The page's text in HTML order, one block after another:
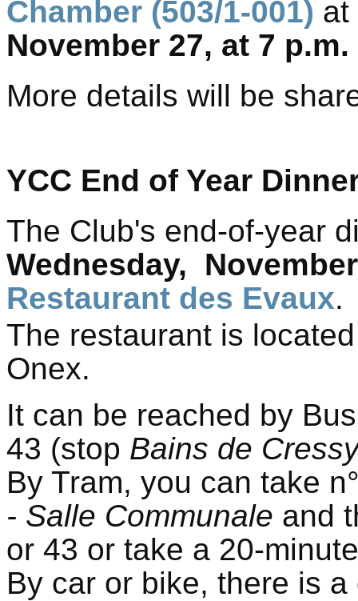
Chamber (503/1-001) at
November 27, at 7 p.m.
More details will be
YCC End of Year
The Club's end-of-year
Wednesday,
Restaurant des Evaux.
The restaurant is
Onex.
It can be reached by
43 (stop Bains de
By Tram, you can take
- Salle Communale and
or 43 or take a 20-
By car or bike, there is